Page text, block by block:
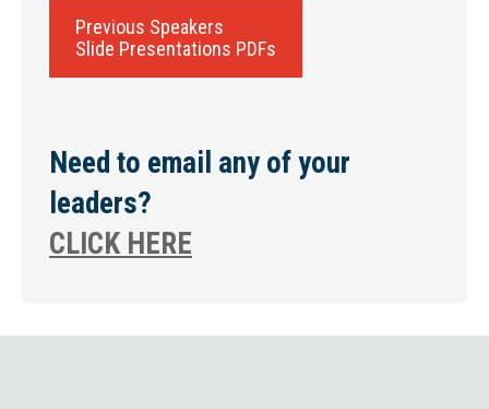
Previous Speakers
Slide Presentations PDFs
Need to email any of your
leaders?
CLICK HERE